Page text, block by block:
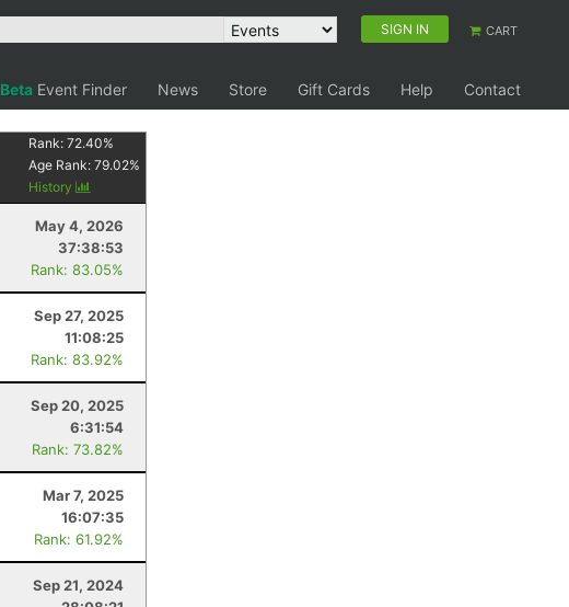
SIGN IN CART
Beta Event Finder News Store Gift Cards Help
Contact
Rank:72.40%
Age Rank:79.02%
History
May 4, 2026
37:38:53
Rank: 83.05%
Sep 27, 2025
11:08:25
Rank: 83.92%
Sep 20, 2025
6:31:54
Rank: 73.82%
Mar 7, 2025
16:07:35
Rank: 61.92%
Sep 21, 2024